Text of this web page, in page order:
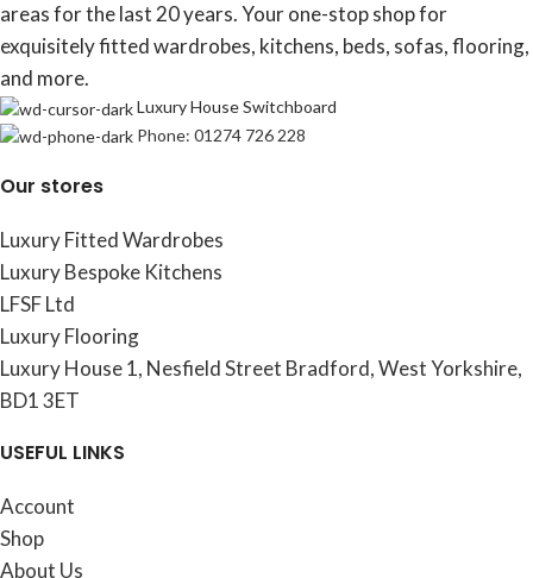
areas for the last 20 years. Your one-stop shop for
exquisitely fitted wardrobes, kitchens, beds, sofas, flooring,
and more.
Luxury House Switchboard
Phone: 01274 726 228
Our stores
Luxury Fitted Wardrobes
Luxury Bespoke Kitchens
LFSF Ltd
Luxury Flooring
Luxury House 1, Nesfield Street Bradford, West Yorkshire,
BD1 3ET
USEFUL LINKS
Account
Shop
About Us